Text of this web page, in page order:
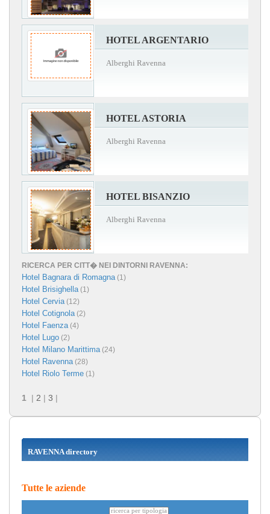
HOTEL ARGENTARIO
Alberghi Ravenna
HOTEL ASTORIA
Alberghi Ravenna
HOTEL BISANZIO
Alberghi Ravenna
RICERCA PER CITT� NEI DINTORNI RAVENNA:
Hotel Bagnara di Romagna(1)
Hotel Brisighella(1)
Hotel Cervia(12)
Hotel Cotignola(2)
Hotel Faenza(4)
Hotel Lugo (2)
Hotel Milano Marittima(24)
Hotel Ravenna(28)
Hotel Riolo Terme (1)
1 | 2 | 3 |
RAVENNA directory
Tutte le aziende